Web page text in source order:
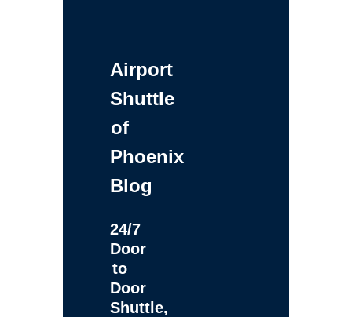
Airport
Shuttle
of
Phoenix
Blog
24/7
Door
to
Door
Shuttle,